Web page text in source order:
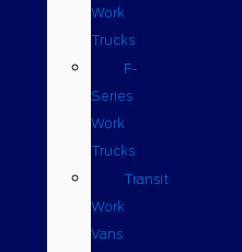
Work
Trucks
F-
Series
Work
Trucks
Transit
Work
Vans